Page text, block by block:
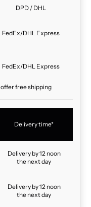
DPD / DHL
FedEx/DHL Express
FedEx/DHL Express
free shipping
Delivery time*
Delivery by 12 noon
the next day
Delivery by 12 noon
the next day